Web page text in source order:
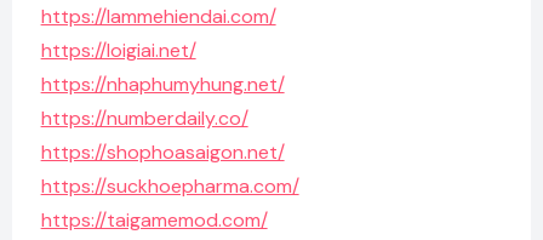
https://lammehiendai.com/
https://loigiai.net/
https://nhaphumyhung.net/
https://numberdaily.co/
https://shophoasaigon.net/
https://suckhoepharma.com/
https://taigamemod.com/